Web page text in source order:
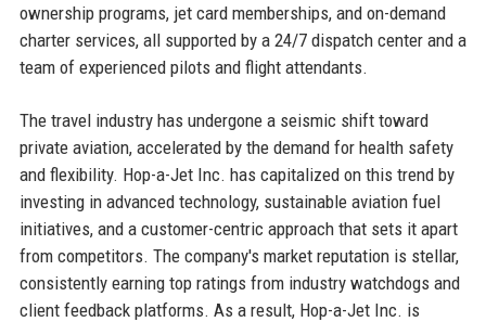
ownership programs, jet card memberships, and on-demand
charter services, all supported by a 24/7 dispatch center and a
team of experienced pilots and flight attendants.
The travel industry has undergone a seismic shift toward
private aviation, accelerated by the demand for health safety
and flexibility. Hop-a-Jet Inc. has capitalized on this trend by
investing in advanced technology, sustainable aviation fuel
initiatives, and a customer-centric approach that sets it apart
from competitors. The company's market reputation is stellar,
consistently earning top ratings from industry watchdogs and
client feedback platforms. As a result, Hop-a-Jet Inc. is